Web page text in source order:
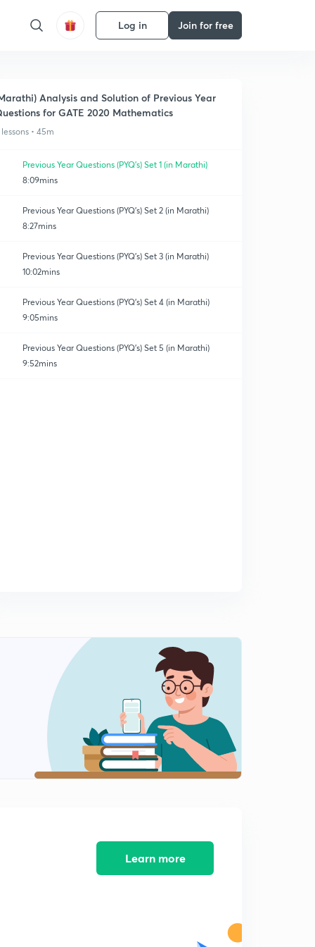
Log in Join for free
Analysis and Solution of Previous Year
for GATE 2020 Mathematics
• 45m
Previous Year Questions (PYQ's) Set 1 (in Marathi)
8:09mins
Previous Year Questions (PYQ's) Set 2 (in Marathi)
8:27mins
Previous Year Questions (PYQ's) Set 3 (in Marathi)
10:02mins
Previous Year Questions (PYQ's) Set 4 (in Marathi)
9:05mins
Previous Year Questions (PYQ's) Set 5 (in Marathi)
9:52mins
Learn more